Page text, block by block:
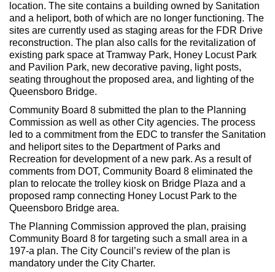
location. The site contains a building owned by Sanitation
and a heliport, both of which are no longer functioning. The
sites are currently used as staging areas for the FDR Drive
reconstruction. The plan also calls for the revitalization of
existing park space at Tramway Park, Honey Locust Park
and Pavilion Park, new decorative paving, light posts,
seating throughout the proposed area, and lighting of the
Queensboro Bridge.
Community Board 8 submitted the plan to the Planning
Commission as well as other City agencies. The process
led to a commitment from the EDC to transfer the Sanitation
and heliport sites to the Department of Parks and
Recreation for development of a new park. As a result of
comments from DOT, Community Board 8 eliminated the
plan to relocate the trolley kiosk on Bridge Plaza and a
proposed ramp connecting Honey Locust Park to the
Queensboro Bridge area.
The Planning Commission approved the plan, praising
Community Board 8 for targeting such a small area in a
197-a plan. The City Council’s review of the plan is
mandatory under the City Charter.